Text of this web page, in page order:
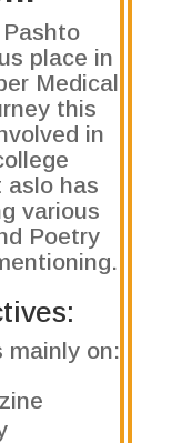
place in
Medical
this
in
aslo has
various
Poetry
mainly on: